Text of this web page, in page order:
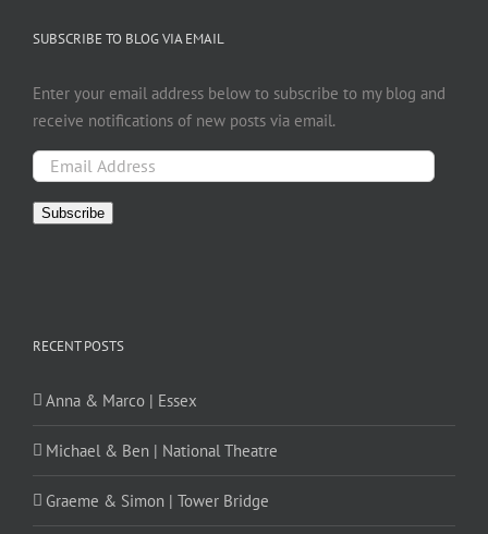
SUBSCRIBE TO BLOG VIA EMAIL
Enter your email address below to subscribe to my blog and
receive notifications of new posts via email.
Email
Subscribe
RECENT POSTS
Anna & Marco | Essex
Michael & Ben | National Theatre
Graeme & Simon | Tower Bridge